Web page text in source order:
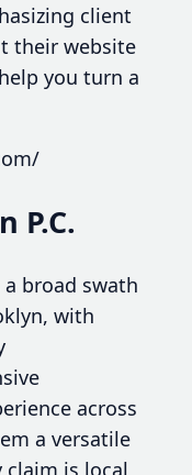
client
their website
you turn a
P.C.
a broad swath
with
across
a versatile